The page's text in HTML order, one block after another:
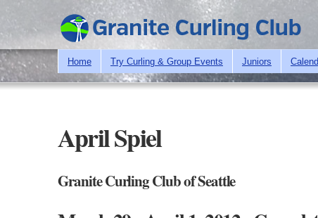
Home Try Curling & Group Events Juniors
April Spiel
Granite Curling Club of Seattle